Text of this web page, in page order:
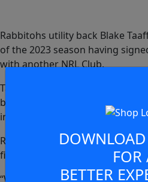
Rabbitohs utility back Blake
of the 2023 season having
with another NRL Club.
Taaffe, 24, has played 27 NRL
been for the Rabbitohs, since
in 2021.
Rabbitohs Head of Football,
fine footballer and a great young
“We look forward to finishing
FOR
BETTER